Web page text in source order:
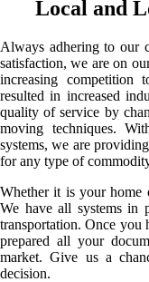
Local and
Always adhering to our
satisfaction, we are on
increasing competition
resulted in increased
quality of service by
moving techniques.
systems, we are
for any type of
Whether it is your home
We have all systems in
transportation. Once you
prepared all your
market. Give us a
decision.